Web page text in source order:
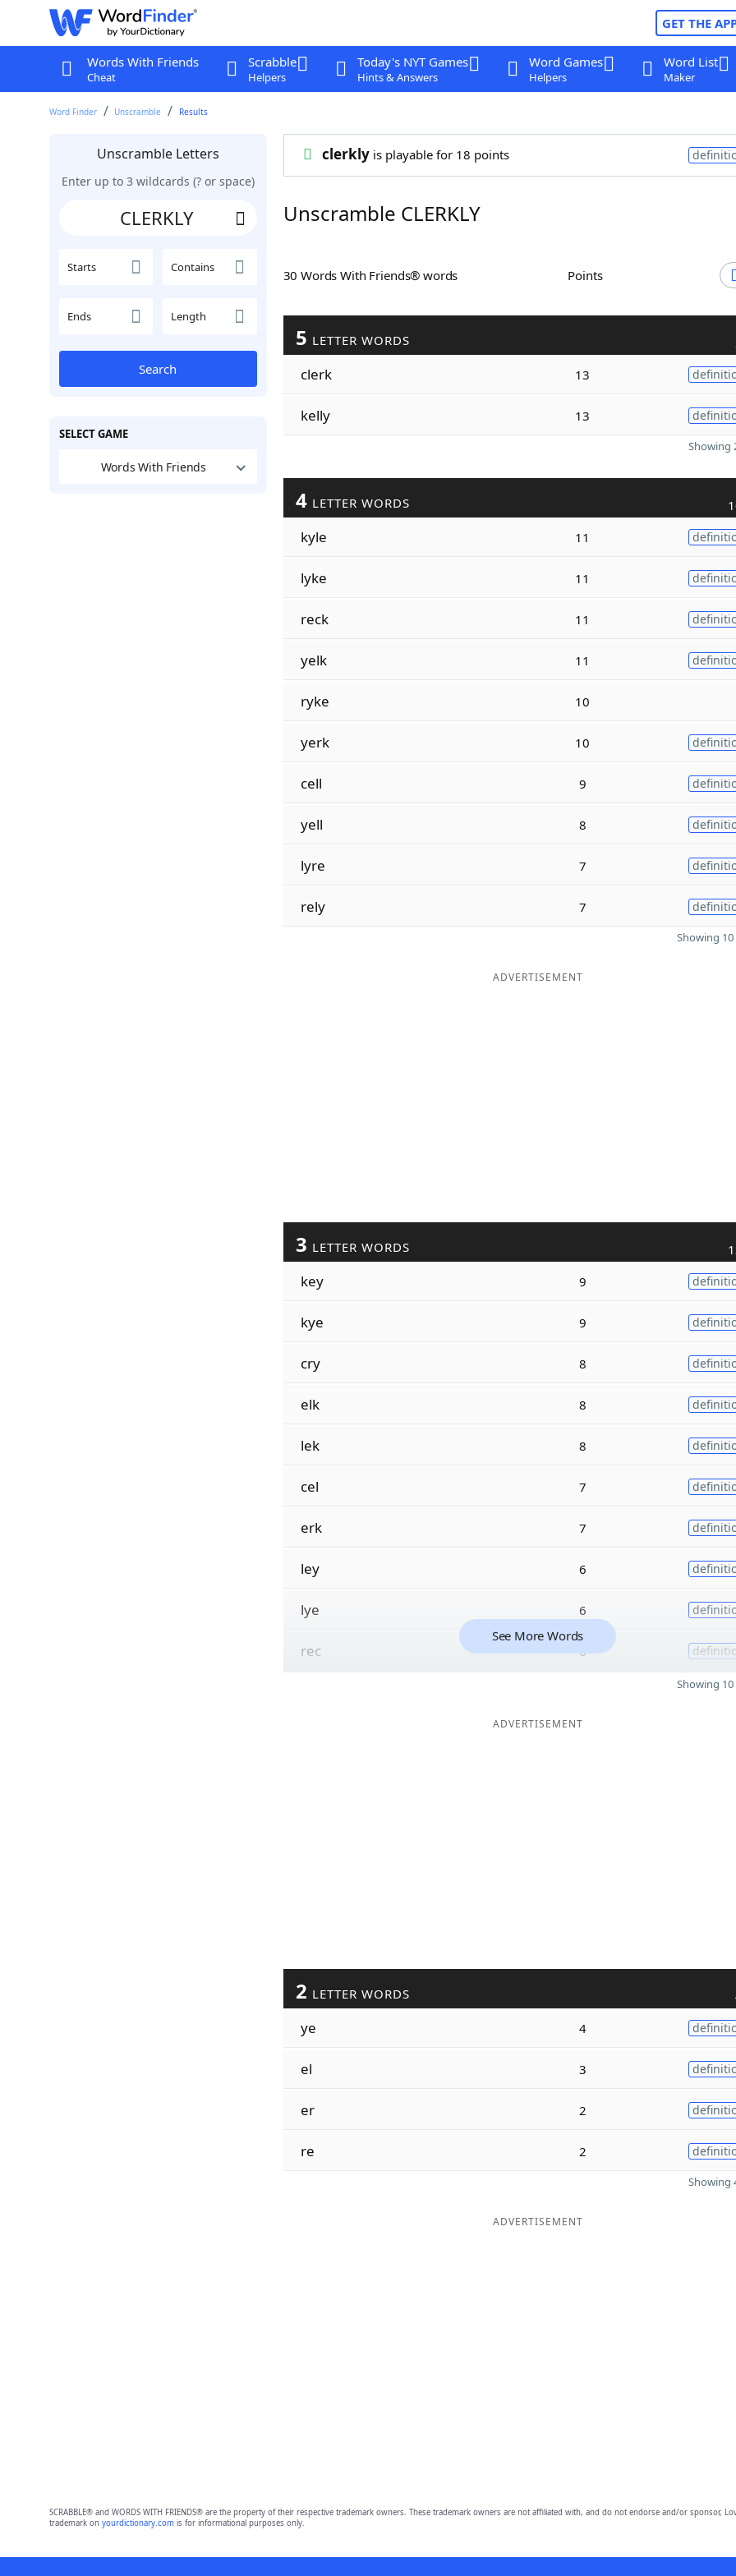
GET THE
Words With Friends
Cheat
Scrabble
Helpers
Today's NYT Games
Hints & Answers
Word Games
Helpers
Word List
Maker
Word Finder Unscramble Results
Unscramble Letters
Enter up to 3 wildcards (? or space)
Starts Contains
Ends Length
Search
SELECT GAME
Words With Friends
clerklyis playable for 18 points
Unscramble CLERKLY
30 Words With Friends® words Points
5 LETTER WORDS
clerk 13
kelly 13
Showing
4 LETTER WORDS
kyle 11
lyke 11
reck 11
yelk 11
ryke 10
yerk 10
cell 9
yell 8
lyre 7
rely 7
Showing
ADVERTISEMENT
3 LETTER WORDS
key 9
kye 9
cry 8
elk 8
lek 8
cel 7
erk 7
ley 6
lye 6
rec 6
See More Words
Showing
ADVERTISEMENT
2 LETTER WORDS
ye 4
el 3
er 2
re 2
Showing
ADVERTISEMENT
SCRABBLE® and WORDS WITH FRIENDS® are the property of their respective trademark owners. These trademark owners are not affiliated with, and do not endorse and/or sponsor,
trademark on yourdictionary.comis for informational purposes only.